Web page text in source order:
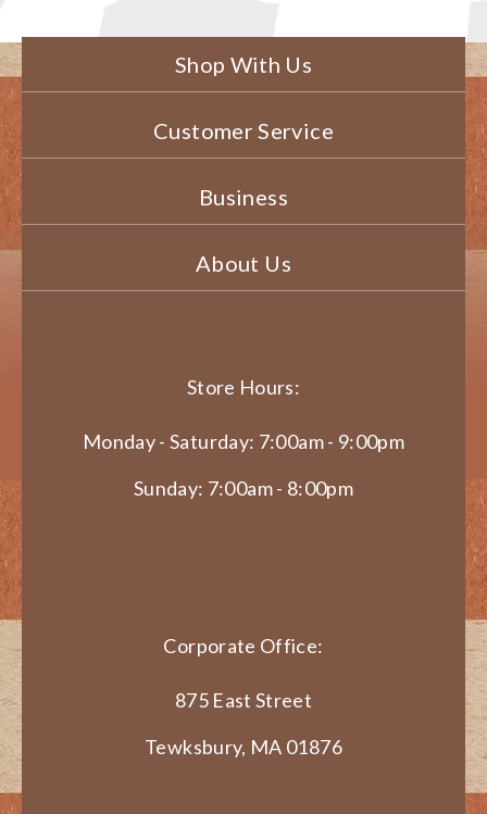
Shop With Us
Customer Service
Business
About Us
Store Hours:
Monday - Saturday: 7:00am - 9:00pm
Sunday: 7:00am - 8:00pm
Corporate Office:
875 East Street
Tewksbury, MA 01876